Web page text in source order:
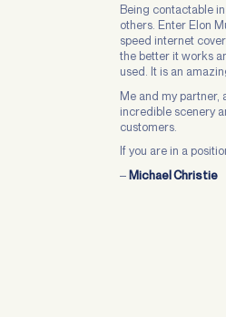
Being contactable
others. Enter Elon
speed internet
the better it works
used. It is an
Me and my partner,
incredible scenery
customers.
If you are in a
–Michael Christie